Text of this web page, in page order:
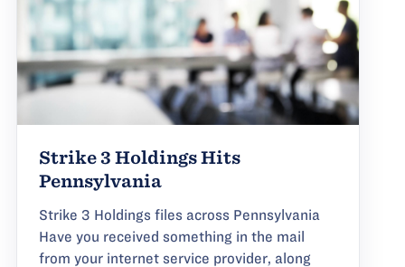
Strike 3 Holdings Hits
Pennsylvania
Strike 3 Holdings files across Pennsylvania
Have you received something in the mail
from your internet service provider, along